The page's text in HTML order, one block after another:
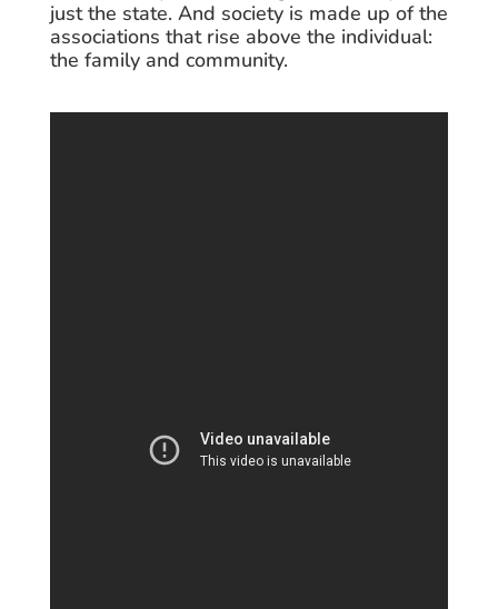
just the state. And society is made up of the
associations that rise above the individual:
the family and community.